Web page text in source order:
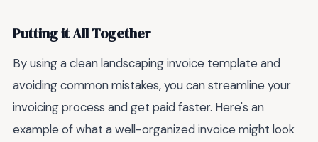
Putting it All Together
By using a clean landscaping invoice template and
avoiding common mistakes, you can streamline your
invoicing process and get paid faster. Here's an
example of what a well-organized invoice might look